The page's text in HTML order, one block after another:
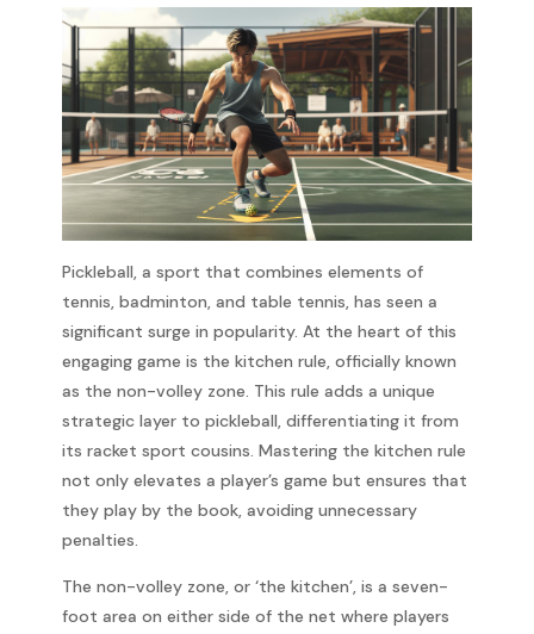
Pickleball, a sport that combines elements of
tennis, badminton, and table tennis, has seen a
significant surge in popularity. At the heart of this
engaging game is the kitchen rule, officially known
as the non-volley zone. This rule adds a unique
strategic layer to pickleball, differentiating it from
its racket sport cousins. Mastering the kitchen rule
not only elevates a player’s game but ensures that
they play by the book, avoiding unnecessary
penalties.
The non-volley zone, or ‘the kitchen’, is a seven-
foot area on either side of the net where players